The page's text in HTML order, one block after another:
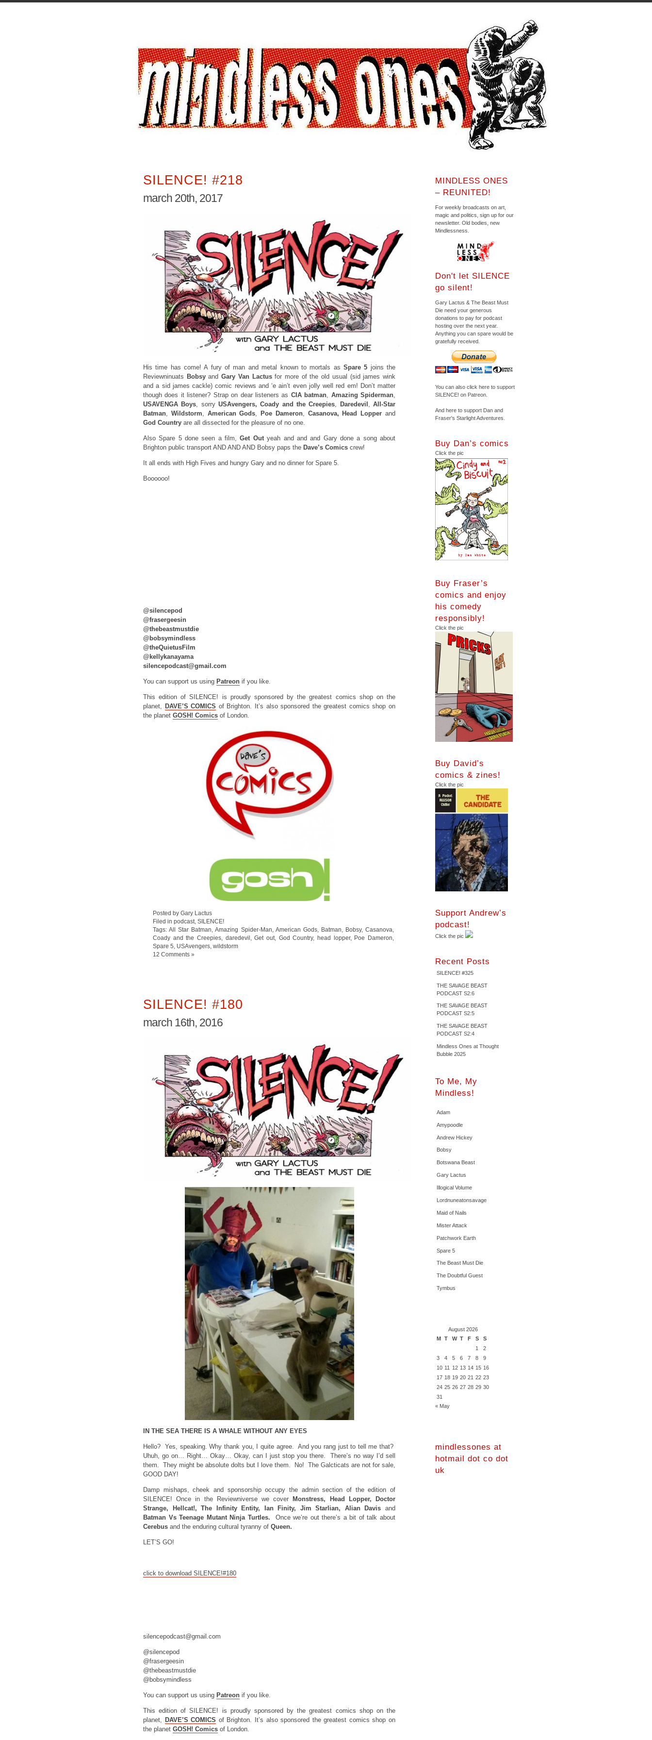
SILENCE! #218
march 20th, 2017
His time has come! A fury of man and metal known to mortals as Spare 5 joins the
Reviewninuats BobsyandGary Van Lactusfor more of the old usual (sid james wink
and a sid james cackle) comic reviews and ‘e ain’t even jolly well red em! Don’t matter
though does it listener? Strap on dear listeners as CIA batman, Amazing Spiderman,
USAVENGA Boys, sorryUSAvengers, Coady and the Creepies, Daredevil ,All-Star
Batman, Wildstorm, American Gods, Poe Dameron, Casanova, Head Lopper and
God Country are all dissected for the pleasure of no one.
Also Spare 5 done seen a film,Get Outyeah and and and Gary done a song about
Brighton public transport AND AND AND Bobsy paps the Dave’s Comics crew!
It all ends with High Fives and hungry Gary and no dinner for Spare 5.
Boooooo!
@silencepod
@frasergeesin
@thebeastmustdie
@bobsymindless
@theQuietusFilm
@kellykanayama
silencepodcast@gmail.com
You can support us using Patreon if you like.
This edition of SILENCE! is proudly sponsored by the greatest comics shop on the
planet, DAVE’S COMICS of Brighton. It’s also sponsored the greatest comics shop on
the planet GOSH! Comics of London.
Posted by Gary Lactus
Filed in podcast SILENCE!
Tags:All Star Batman ,Amazing Spider-Man American Gods, Batman Bobsy,Casanova
Coady and the Creepies
daredevil ,Get out God Country,head lopper, Poe Dameron
Spare 5
USAvengers wildstorm
12 Comments »
SILENCE! #180
march 16th, 2016
IN THE SEA THERE IS A WHALE WITHOUT ANY EYES
Hello? Yes, speaking. Why thank you, I quite agree. And you rang just to tell me that?
Uhuh, go on… Right… Okay… Okay, can I just stop you there. There’s no way I’d sell
them. They might be absolute dolts but I love them. No! The Galcticats are not for sale,
GOOD DAY!
Damp mishaps, cheek and sponsorship occupy the admin section of the edition of
SILENCE! Once in the Reviewniverse we coverMonstress, Head Lopper, Doctor
Strange, Hellcat!, The Infinity Entity, Ian Finity, Jim Starlian, Alian Davis and
Batman Vs Teenage Mutant Ninja Turtles. Once we’re out there’s a bit of talk about
Cerebus and the enduring cultural tyranny of Queen.
LET’S GO!
click to download SILENCE!#180
silencepodcast@gmail.com
@silencepod
@frasergeesin
@thebeastmustdie
@bobsymindless
You can support us using Patreon if you like.
This edition of SILENCE! is proudly sponsored by the greatest comics shop on the
planet, DAVE’S COMICS of Brighton. It’s also sponsored the greatest comics shop on
the planet GOSH! Comics of London.
MINDLESS ONES
– REUNITED!
For weekly broadcasts on art,
magic and politics, sign up for our
newsletter. Old bodies, new
Mindlessness.
Don't let SILENCE
go silent!
Gary Lactus & The Beast Must
Die need your generous
donations to pay for podcast
hosting over the next year.
Anything you can spare would be
gratefully received.
You can also click here to support
SILENCE! on Patreon.
And here to support Dan and
Fraser's Starlight Adventures.
Buy Dan’s comics
Click the pic
Buy Fraser’s
comics and enjoy
his comedy
responsibly!
Click the pic
Buy David’s
comics & zines!
Click the pic
Support Andrew’s
podcast!
Click the pic
Recent Posts
SILENCE! #325
THE SAVAGE BEAST
PODCAST S2:6
THE SAVAGE BEAST
PODCAST S2:5
THE SAVAGE BEAST
PODCAST S2:4
Mindless Ones at Thought
Bubble 2025
To Me, My
Mindless!
Adam
Amypoodle
Andrew Hickey
Bobsy
Botswana Beast
Gary Lactus
Illogical Volume
Lordnuneatonsavage
Maid of Nails
Mister Attack
Patchwork Earth
Spare 5
The Beast Must Die
The Doubtful Guest
Tymbus
August 2026
M T W T F S
S
1
2
3
4 5 6 7 8
9
10 11 12 13 14 15 16
17 18 19 20 21 22 23
24 25 26 27 28 29 30
31
« May
mindlessones at
hotmail dot co dot
uk